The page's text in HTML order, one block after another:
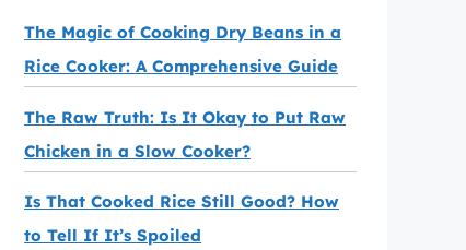
The Magic of Cooking Dry Beans in a
Rice Cooker: A Comprehensive Guide
The Raw Truth: Is It Okay to Put Raw
Chicken in a Slow Cooker?
Is That Cooked Rice Still Good? How
to Tell If It’s Spoiled